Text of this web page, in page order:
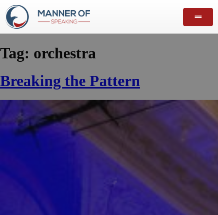
Tag: orchestra
Breaking the Pattern